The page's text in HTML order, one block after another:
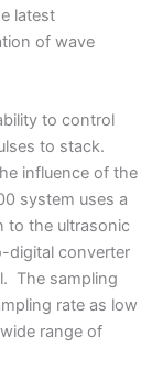
latest
of wave
to control
to stack.
influence of the
system uses a
to the ultrasonic
digital converter
The sampling
rate as low
range of